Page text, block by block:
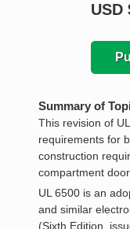
USD
Summary of
This revision of
requirements for
construction
compartment
UL 6500 is an
and similar
(Sixth Edition,